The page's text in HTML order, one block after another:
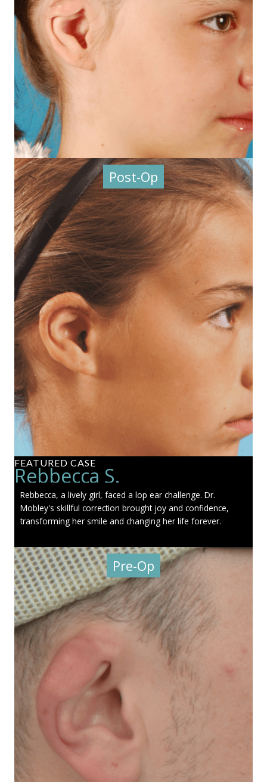
Post-Op
FEATURED CASE
Rebbecca S.
Rebbecca, a lively girl, faced a lop ear challenge. Dr.
Mobley's skillful correction brought joy and confidence,
transforming her smile and changing her life forever.
Pre-Op